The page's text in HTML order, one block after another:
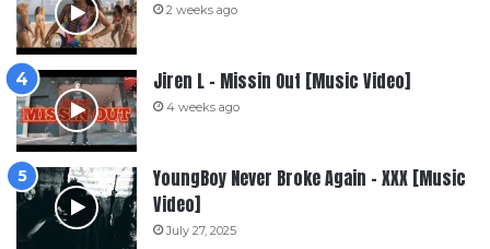
2 weeks ago
Jiren L – Missin Out [Music Video]
4 weeks ago
YoungBoy Never Broke Again – XXX [Music
Video]
July 27, 2025